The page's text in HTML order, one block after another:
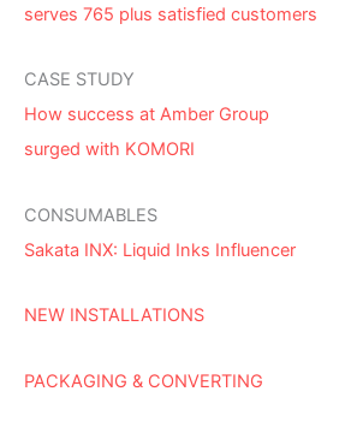
serves 765 plus satisfied customers
CASE STUDY
How success at Amber Group
surged with KOMORI
CONSUMABLES
Sakata INX: Liquid Inks Influencer
NEW INSTALLATIONS
PACKAGING & CONVERTING